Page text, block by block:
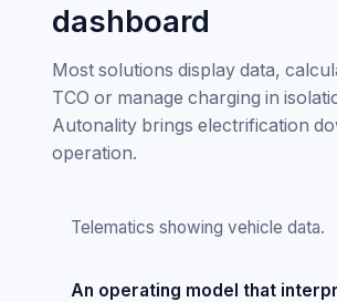
dashboard
Most solutions display data,
TCO or manage charging in
Autonality brings electrification
operation.
Telematics showing vehicle data.
An operating model that